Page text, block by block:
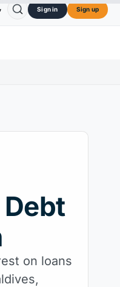
Dogecoin DOGE$0.0707↑2.40%
Sign in Sign up
on loans